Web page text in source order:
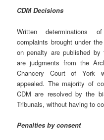
CDM Decisions
Written determinations
complaints brought under
on penalty are published by
are judgments from the
Chancery Court of York
appealed. The majority of
CDM are resolved by the
Tribunals, without having to
Penalties by consent